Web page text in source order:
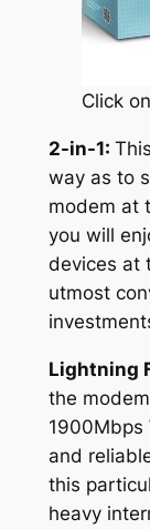
Click
2-in-1:
way as to
modem at
you will
devices at
utmost
Lightning
the
1900Mbps
and
this
heavy